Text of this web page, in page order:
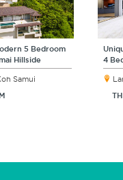
5 Bedroom
Hillside
Samui
4